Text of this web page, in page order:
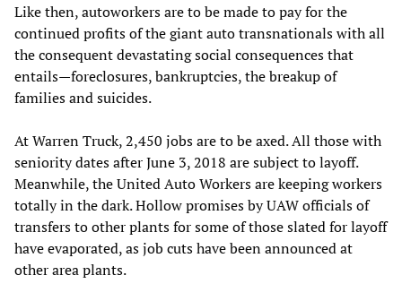
Like then, autoworkers are to be made to pay for the
continued profits of the giant auto transnationals with all
the consequent devastating social consequences that
entails—foreclosures, bankruptcies, the breakup of
families and suicides.
At Warren Truck, 2,450 jobs are to be axed. All those with
seniority dates after June 3, 2018 are subject to layoff.
Meanwhile, the United Auto Workers are keeping workers
totally in the dark. Hollow promises by UAW officials of
transfers to other plants for some of those slated for layoff
have evaporated, as job cuts have been announced at
other area plants.